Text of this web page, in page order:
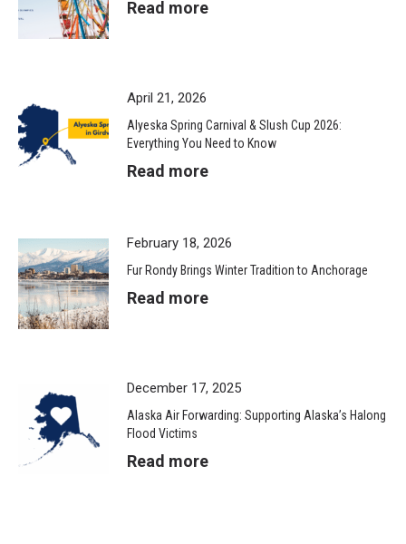
Read more
April 21, 2026
Alyeska Spring Carnival & Slush Cup 2026:
Everything You Need to Know
Read more
February 18, 2026
Fur Rondy Brings Winter Tradition to Anchorage
Read more
December 17, 2025
Alaska Air Forwarding: Supporting Alaska’s Halong
Flood Victims
Read more